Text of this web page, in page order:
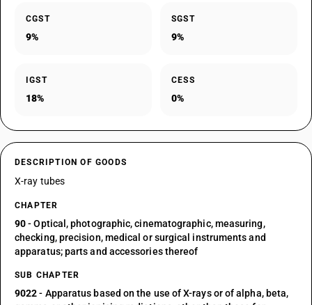
CGST
9%
SGST
9%
IGST
18%
CESS
0%
DESCRIPTION OF GOODS
X-ray tubes
CHAPTER
90- Optical, photographic, cinematographic, measuring,
checking, precision, medical or surgical instruments and
apparatus; parts and accessories thereof
SUB CHAPTER
9022- Apparatus based on the use of X-rays or of alpha, beta,